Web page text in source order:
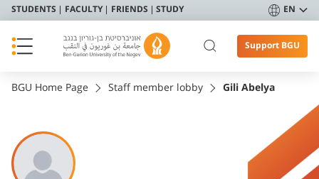
STUDENTS FACULTY FRIENDS STUDY EN
Support BGU
BGU Home Page Staff member lobby Gili Abelya